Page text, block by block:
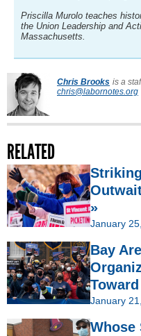
Priscilla Murolo teaches
the Union Leadership and
Massachusetts.
Chris Brooks is a
chris@labornotes.org
RELATED
»
January
Bay
January
Whose